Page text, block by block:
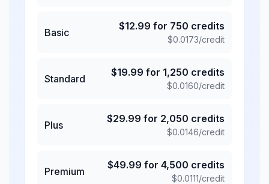
Basic
$12.99 for 750 credits
$0.0173/credit
Standard
$19.99 for 1,250 credits
$0.0160/credit
Plus
$29.99 for 2,050 credits
$0.0146/credit
Premium
$49.99 for 4,500 credits
$0.0111/credit